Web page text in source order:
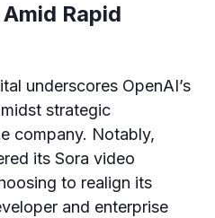
Rapid
underscores OpenAI’s
strategic
company. Notably,
its Sora video
to realign its
and enterprise